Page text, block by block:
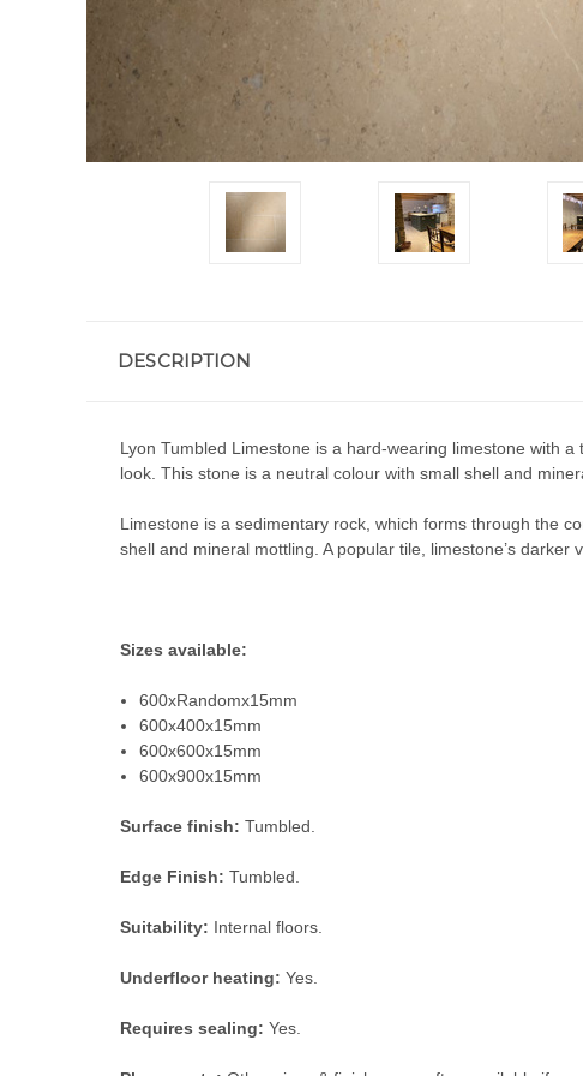
DESCRIPTION
Lyon Tumbled Limestone is a hard-wearing limestone with
look. This stone is a neutral colour with small shell and
Limestone is a sedimentary rock, which forms through the
shell and mineral mottling. A popular tile, limestone’s darker
Sizes available:
600xRandomx15mm
600x400x15mm
600x600x15mm
600x900x15mm
Surface finish: Tumbled.
Edge Finish: Tumbled.
Suitability: Internal floors.
Underfloor heating: Yes.
Requires sealing: Yes.